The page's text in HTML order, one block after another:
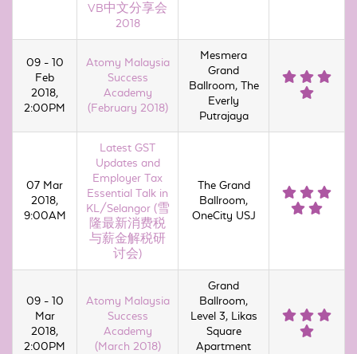
VB中文分享会
2018
09 - 10
Feb
2018,
2:00PM
Atomy Malaysia
Success
Academy
(February 2018)
Mesmera
Grand
Ballroom, The
Everly
Putrajaya
07 Mar
2018,
9:00AM
Latest GST
Updates and
Employer Tax
Essential Talk in
KL/Selangor (雪
隆最新消费税
与薪金解税研
讨会)
The Grand
Ballroom,
OneCity USJ
09 - 10
Mar
2018,
2:00PM
Atomy Malaysia
Success
Academy
(March 2018)
Grand
Ballroom,
Level 3, Likas
Square
Apartment